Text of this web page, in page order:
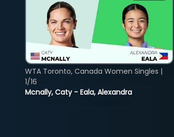
Mcnally, Caty - Eala, Alexandra
WTA Toronto, Canada Women Singles |
1/16